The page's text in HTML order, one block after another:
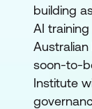
building
AI
soon-to-
Institute